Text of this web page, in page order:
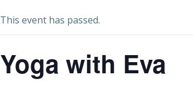
This event has passed.
Yoga with Eva